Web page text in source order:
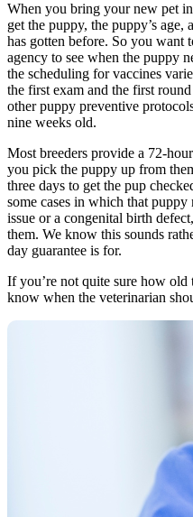
When you bring your new pet
get the puppy, the puppy’s age,
has gotten before. So you want
agency to see when the puppy
the scheduling for vaccines
the first exam and the first
other puppy preventive
nine weeks old.
Most breeders provide a 72-
you pick the puppy up from
three days to get the pup
some cases in which that
issue or a congenital birth
them. We know this sounds
day guarantee is for.
If you’re not quite sure how
know when the veterinarian